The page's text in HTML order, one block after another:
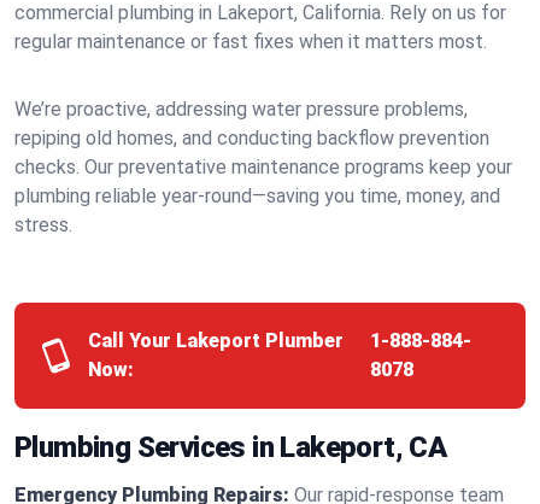
commercial plumbing in Lakeport, California. Rely on us for
regular maintenance or fast fixes when it matters most.
We’re proactive, addressing water pressure problems,
repiping old homes, and conducting backflow prevention
checks. Our preventative maintenance programs keep your
plumbing reliable year-round—saving you time, money, and
stress.
Call Your Lakeport Plumber
Now:
1-888-884-
8078
Plumbing Services in Lakeport, CA
Emergency Plumbing Repairs: Our rapid-response team